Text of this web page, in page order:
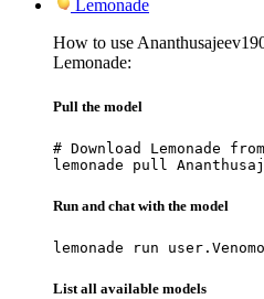
Lemonade
How to use
Lemonade:
Pull the model
# Download Lemonade
lemonade pull
Run and chat with the model
lemonade run
List all available models